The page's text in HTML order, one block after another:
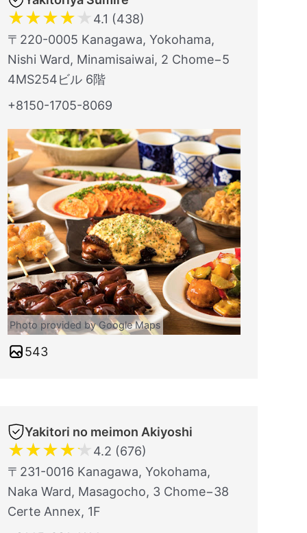
★★★★★ 4.1 (438)
〒220-0005 Kanagawa, Yokohama,
Nishi Ward, Minamisaiwai, 2 Chome−5
4MS254ビル 6階
+8150-1705-8069
Photo provided by Google Maps
543
Yakitori no meimon Akiyoshi
★★★★★ 4.2 (676)
〒231-0016 Kanagawa, Yokohama,
Naka Ward, Masagocho, 3 Chome−38
Certe Annex, 1F